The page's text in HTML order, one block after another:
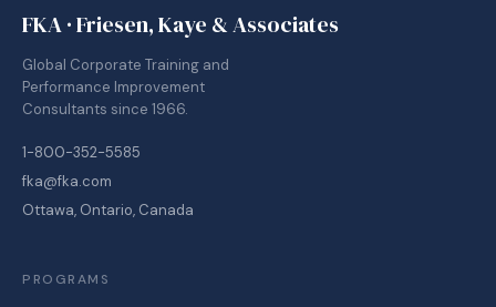
FKA · Friesen, Kaye & Associates
Global Corporate Training and
Performance Improvement
Consultants since 1966.
1-800-352-5585
fka@fka.com
Ottawa, Ontario, Canada
PROGRAMS